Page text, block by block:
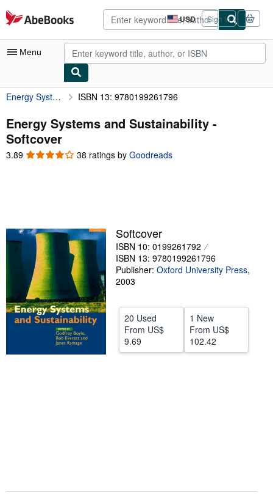
Skip to main content
AbeBooks.com USD
Site
shopping
preferences
Sign in
Menu
My Account
My Purchases
Advanced Search
Browse Collections
Textbooks
Sellers
Start Selling
Help
CLOSE
Energy Systems and Sustainability ISBN 13: 9780199261796
Energy Systems and Sustainability -
Softcover
3.89 3.89
38 ratings by Goodreads
Softcover
ISBN 10: 0199261792
ISBN 13: 9780199261796
Publisher: Oxford University Press,
2003
20 Used
From US$
9.69
1 New
From US$
102.42